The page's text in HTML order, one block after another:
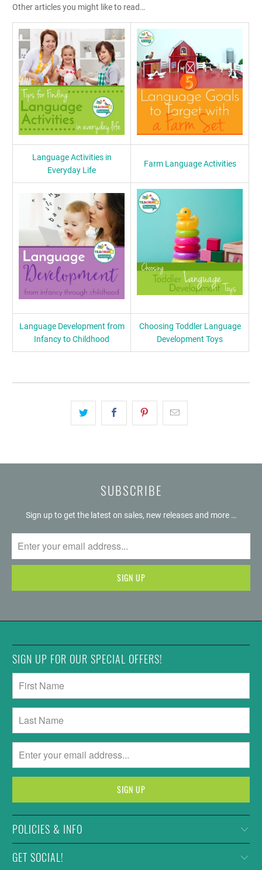
Other articles you might like to read…
Language Activities in
Everyday Life
Farm Language Activities
Language Development from
Infancy to Childhood
Choosing Toddler Language
Development Toys
SUBSCRIBE
Sign up to get the latest on sales, new releases and more …
SIGN UP FOR OUR SPECIAL OFFERS!
POLICIES & INFO
GET SOCIAL!